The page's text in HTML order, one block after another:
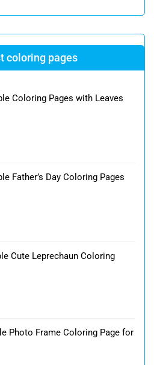
coloring pages
Coloring Pages with Leaves
Father’s Day Coloring Pages
Cute Leprechaun Coloring
Photo Frame Coloring Page for